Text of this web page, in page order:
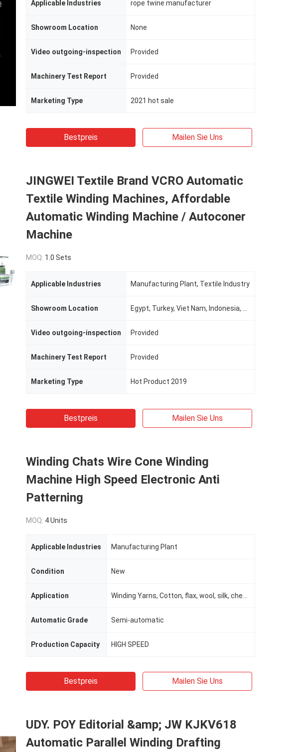
Applicable Industries rope twine manufacturer
Showroom Location None
Video outgoing-inspection Provided
Machinery Test Report Provided
Marketing Type 2021 hot sale
Bestpreis Mailen Sie Uns
JINGWEI Textile Brand VCRO Automatic
Textile Winding Machines, Affordable
Automatic Winding Machine / Autoconer
Machine
MOQ: 1.0 Sets
Applicable Industries Manufacturing Plant, Textile Industry
Showroom Location
Video outgoing-inspection Provided
Machinery Test Report Provided
Marketing Type Hot Product 2019
Bestpreis Mailen Sie Uns
Winding Chats Wire Cone Winding
Machine High Speed ​​Electronic Anti
Patterning
MOQ: 4 Units
Applicable Industries Manufacturing Plant
Condition New
Application
Automatic Grade Semi-automatic
Production Capacity HIGH SPEED
Bestpreis Mailen Sie Uns
UDY. POY Editorial &amp; JW KJKV618
Automatic Parallel Winding Drafting